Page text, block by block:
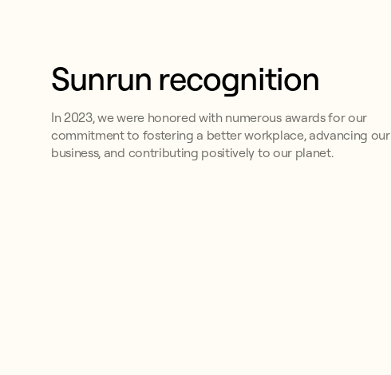
Sunrun recognition
In 2023, we were honored with numerous awards for our
commitment to fostering a better workplace, advancing our
business, and contributing positively to our planet.